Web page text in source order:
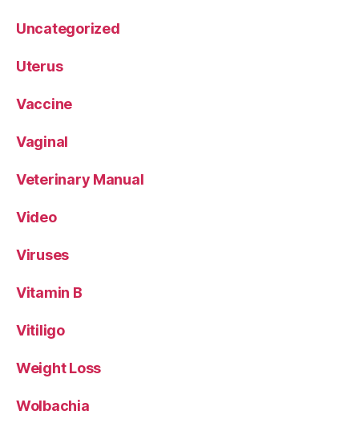
Uncategorized
Uterus
Vaccine
Vaginal
Veterinary Manual
Video
Viruses
Vitamin B
Vitiligo
Weight Loss
Wolbachia